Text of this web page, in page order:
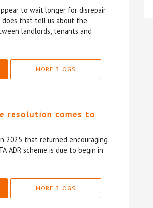
to wait longer for disrepair
does that tell us about the
landlords, tenants and
MORE BLOGS
resolution comes to
2025 that returned encouraging
ADR scheme is due to begin in
MORE BLOGS